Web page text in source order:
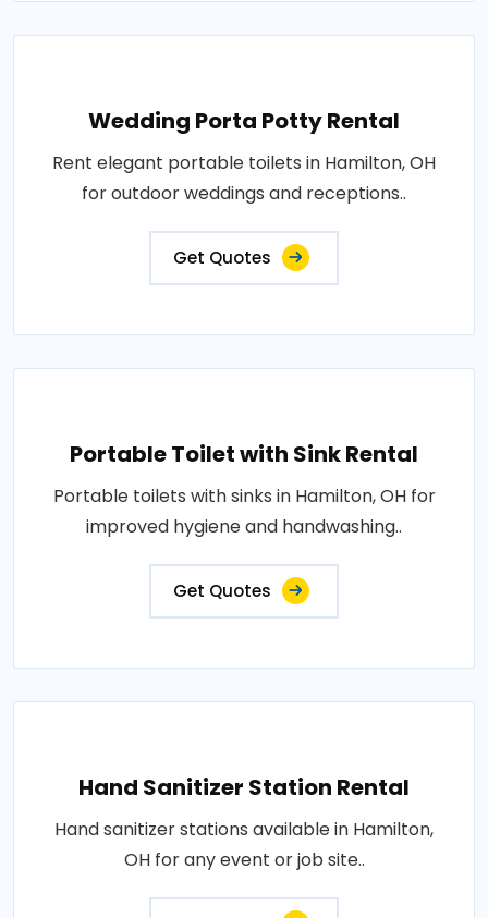
Wedding Porta Potty Rental
Rent elegant portable toilets in Hamilton, OH
for outdoor weddings and receptions..
Get Quotes
Portable Toilet with Sink Rental
Portable toilets with sinks in Hamilton, OH for
improved hygiene and handwashing..
Get Quotes
Hand Sanitizer Station Rental
Hand sanitizer stations available in Hamilton,
OH for any event or job site..